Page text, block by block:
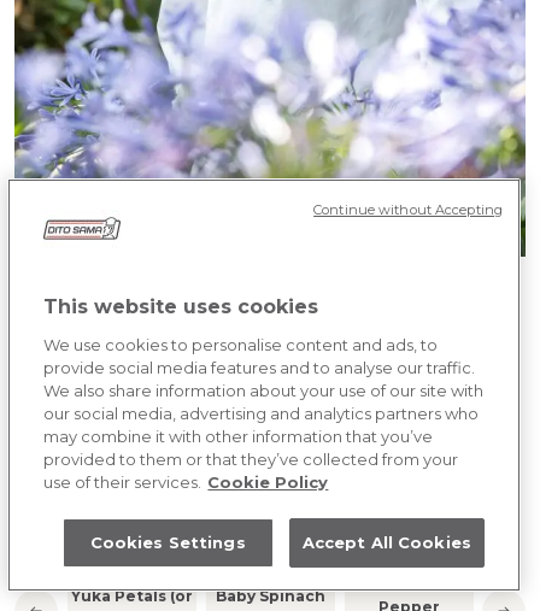
JACQUES CHIBOIS
PERSON NUMBER FOR 4 PEOPLE
COOKING PREPARATION
Click to discover the ingredients
INGREDIENTS
Yuka Petals (or
Baby Spinach
Pepper
(or
This website uses cookies
We use cookies to personalise content and ads, to
provide social media features and to analyse our traffic.
We also share information about your use of our site with
our social media, advertising and analytics partners who
may combine it with other information that you’ve
provided to them or that they’ve collected from your
use of their services. Cookie Policy
Accept All Cookies
Cookies Settings
Continue without Accepting